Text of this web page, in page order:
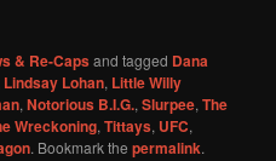
& Re-Capsand tagged Dana
Lindsay Lohan, Little Willy
,Notorious B.I.G.,Slurpee,The
Wreckoning,Tittays, UFC,
. Bookmark thepermalink.